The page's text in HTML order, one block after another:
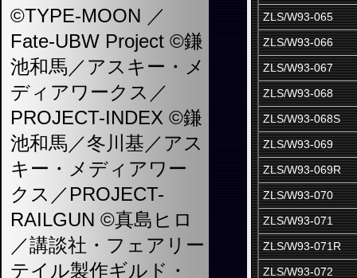
©TYPE-MOON ／
Fate-UBW Project ©鎌
池和馬／アスキー・メ
ディアワークス／
PROJECT-INDEX ©鎌
池和馬／冬川基／アス
キー・メディアワー
クス／PROJECT-
RAILGUN ©真島ヒロ
／講談社・フェアリー
テイル製作ギルド・
ZLS/W93-065
ZLS/W93-066
ZLS/W93-067
ZLS/W93-068
ZLS/W93-068S
ZLS/W93-069
ZLS/W93-069R
ZLS/W93-070
ZLS/W93-071
ZLS/W93-071R
ZLS/W93-072